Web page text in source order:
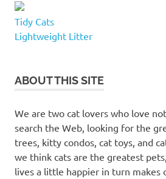
Tidy Cats
Lightweight Litter
ABOUT THIS SITE
We are two cat lovers who love
search the Web, looking for the
trees, kitty condos, cat toys, and
we think cats are the greatest
lives a little happier in turn makes